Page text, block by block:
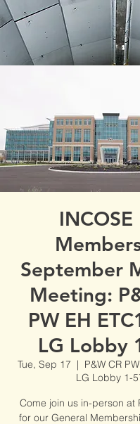
INCOSE
September
Meeting:
PW EH
LG Lobby
Tue, Sep 17
  |
P&W CR
LG Lobby 1-
Come join us in-person at
for our General